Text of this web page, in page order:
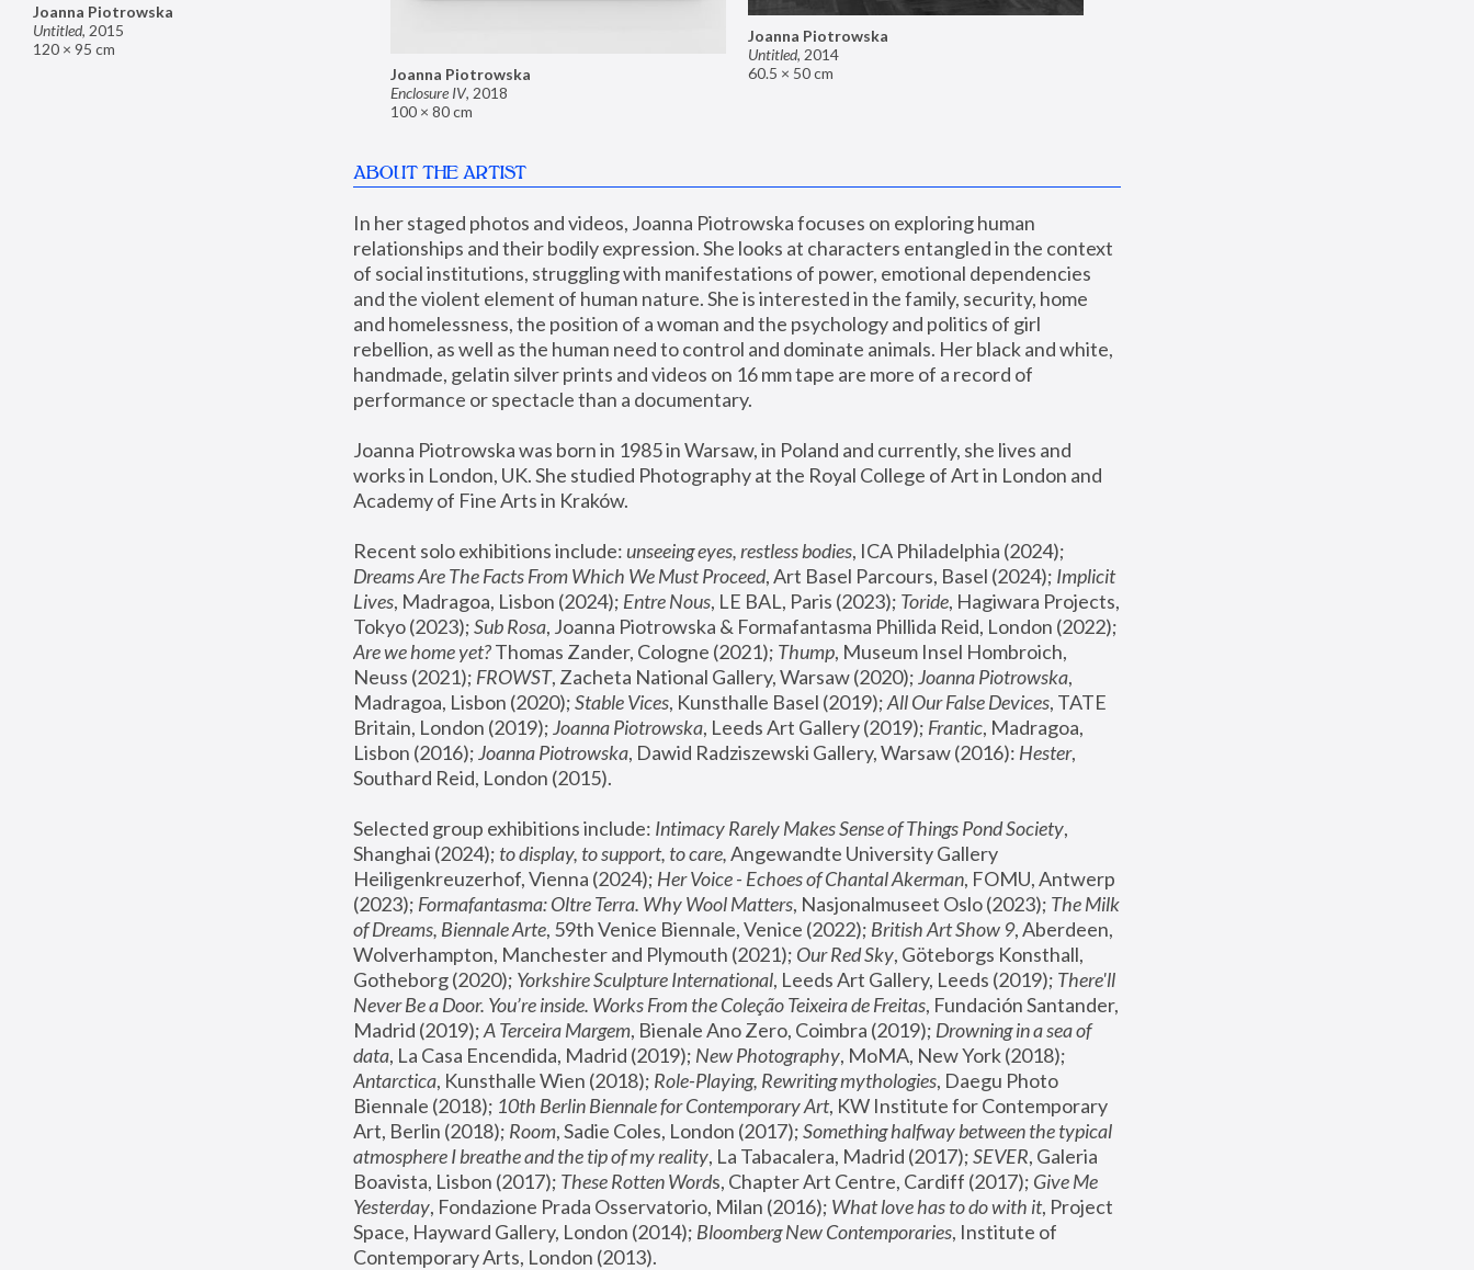
Joanna Piotrowska
Enclosure IV, 2018
100 × 80 cm
Joanna Piotrowska
Untitled, 2015
120 × 95 cm
Joanna Piotrowska
Untitled, 2014
60.5 × 50 cm
ABOUT THE ARTIST
In her staged photos and videos, Joanna Piotrowska focuses on exploring human
relationships and their bodily expression. She looks at characters entangled in the context
of social institutions, struggling with manifestations of power, emotional dependencies
and the violent element of human nature. She is interested in the family, security, home
and homelessness, the position of a woman and the psychology and politics of girl
rebellion, as well as the human need to control and dominate animals. Her black and white,
handmade, gelatin silver prints and videos on 16 mm tape are more of a record of
performance or spectacle than a documentary.
Joanna Piotrowska was born in 1985 in Warsaw, in Poland and currently, she lives and
works in London, UK. She studied Photography at the Royal College of Art in London and
Academy of Fine Arts in Kraków.
Recent solo exhibitions include: unseeing eyes, restless bodies
Dreams Are The Facts From Which We Must Proceed, Art Basel Parcours, Basel (2024); Implicit
Lives, Madragoa, Lisbon (2024); Entre Nous, LE BAL, Paris (2023); Toride, Hagiwara Projects,
Tokyo (2023); Sub Rosa
Are we home yet? Thomas Zander, Cologne (2021); Thump, Museum Insel Hombroich,
Neuss (2021); FROWST, Zacheta National Gallery, Warsaw (2020); Joanna Piotrowska,
Madragoa, Lisbon (2020); Stable Vices, Kunsthalle Basel (2019); All Our False Devices, TATE
Britain, London (2019); Joanna Piotrowska, Leeds Art Gallery (2019); Frantic, Madragoa,
Lisbon (2016); Joanna Piotrowska, Dawid Radziszewski Gallery, Warsaw (2016): Hester,
Southard Reid, London (2015).
Selected group exhibitions include: Intimacy Rarely Makes Sense of Things Pond Society,
Shanghai (2024); to display, to support, to care, Angewandte University Gallery
Heiligenkreuzerhof, Vienna (2024); Her Voice - Echoes of Chantal Akerman, FOMU, Antwerp
(2023); Formafantasma: Oltre Terra. Why Wool Matters, Nasjonalmuseet Oslo (2023); The Milk
of Dreams, Biennale Arte, 59th Venice Biennale, Venice (2022); British Art Show 9, Aberdeen,
Wolverhampton, Manchester and Plymouth (2021); Our Red Sky, Göteborgs Konsthall,
Gotheborg (2020); Yorkshire Sculpture International, Leeds Art Gallery, Leeds (2019); There'll
Never Be a Door. You’re inside. Works From the Coleção Teixeira de Freitas, Fundación Santander,
Madrid (2019); A Terceira Margem, Bienale Ano Zero, Coimbra (2019); Drowning in a sea of
data, La Casa Encendida, Madrid (2019); New Photography
Antarctica, Kunsthalle Wien (2018); Role-Playing, Rewriting mythologies, Daegu Photo
Biennale (2018); 10th Berlin Biennale for Contemporary Art, KW Institute for Contemporary
Art, Berlin (2018); Room, Sadie Coles, London (2017); Something halfway between the typical
atmosphere I breathe and the tip of my reality, La Tabacalera, Madrid (2017); SEVER, Galeria
Boavista, Lisbon (2017); These Rotten Words, Chapter Art Centre, Cardiff (2017); Give Me
Yesterday, Fondazione Prada Osservatorio, Milan (2016); What love has to do with it, Project
Space, Hayward Gallery, London (2014); Bloomberg New Contemporaries, Institute of
Contemporary Arts, London (2013).